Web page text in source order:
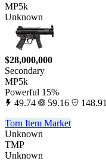
MP5k
Unknown
$28,000,000
Secondary
MP5k
Powerful 15%
49.74
59.16
148.91
Torn Item Market
Unknown
TMP
Unknown